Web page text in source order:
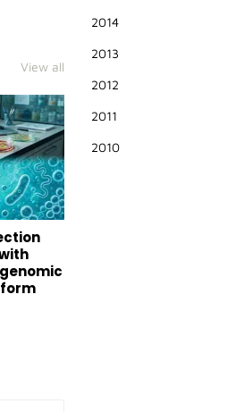
View all
2014
2013
2012
2011
2010